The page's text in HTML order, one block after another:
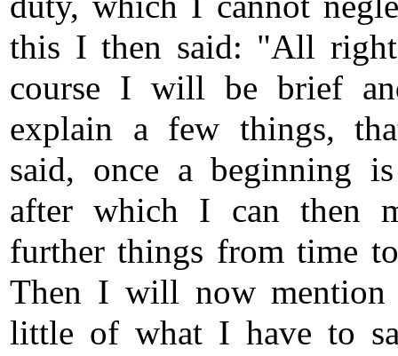
this I then said: "All
course I will be brief
explain a few things,
said, once a beginning
after which I can then
further things from time
Then I will now
little of what I have to